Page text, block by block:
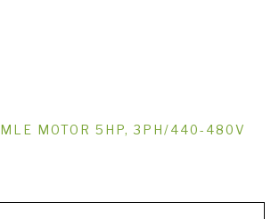
MLE MOTOR 5HP, 3PH/440-480V